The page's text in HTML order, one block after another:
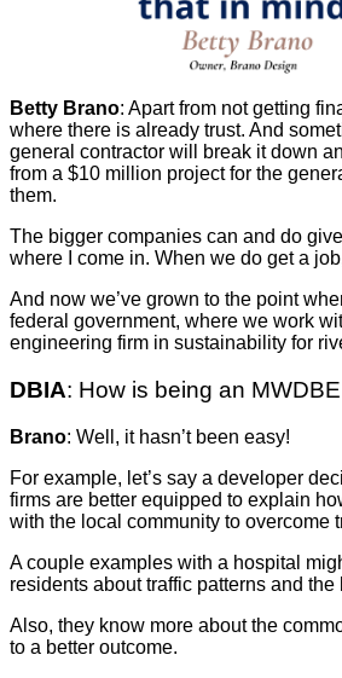
Betty Brano: Apart from not getting
where there is already trust. And
general contractor will break it down
from a $10 million project for the
them.
The bigger companies can and do
where I come in. When we do get a
And now we’ve grown to the point
federal government, where we work
engineering firm in sustainability for
DBIA: How is being an
Brano: Well, it hasn’t been easy!
For example, let’s say a developer
firms are better equipped to explain
with the local community to overcome
A couple examples with a hospital
residents about traffic patterns and the
Also, they know more about the
to a better outcome.